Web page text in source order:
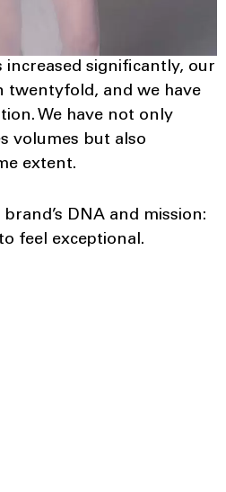
increased significantly, our
twentyfold, and we have
We have not only
volumes but also
extent.
DNA and mission:
feel exceptional.